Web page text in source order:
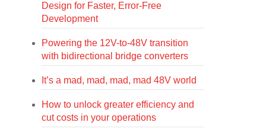
Design for Faster, Error-Free
Development
Powering the 12V-to-48V transition
with bidirectional bridge converters
It’s a mad, mad, mad, mad 48V world
How to unlock greater efficiency and
cut costs in your operations